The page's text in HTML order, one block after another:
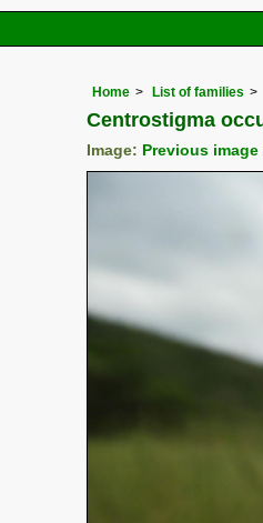
Home List of families
Centrostigma
Image: Previous image